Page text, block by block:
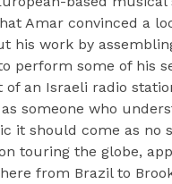
Amar convinced a
his work by
perform some of his
of an Israeli radio
someone who
it should come as no
touring the globe,
from Brazil to